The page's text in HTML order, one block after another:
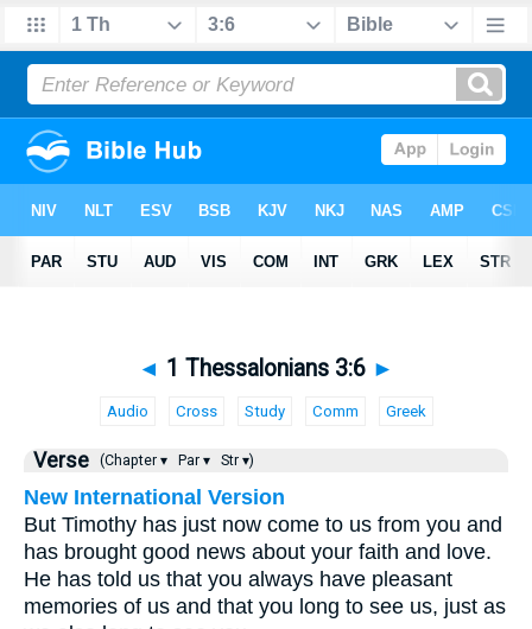
◄ 1 Thessalonians 3:6 ►
Audio Cross Study Comm Greek
Verse (Chapter ▾ Par ▾ Str ▾)
New International Version
But Timothy has just now come to us from you and
has brought good news about your faith and love.
He has told us that you always have pleasant
memories of us and that you long to see us, just as